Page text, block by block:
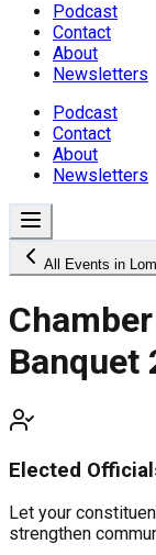
Podcast
Contact
About
Newsletters
Podcast
Contact
About
Newsletters
All Events in
Banquet
Elected
Let your
strengthen